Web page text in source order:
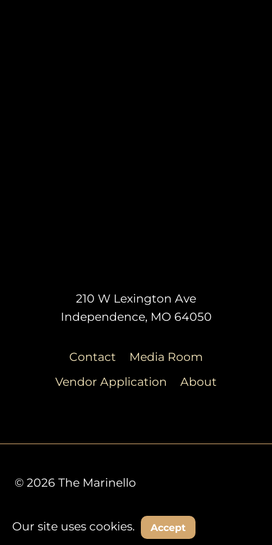
Our site uses cookies. Accept
210 W Lexington Ave
Independence, MO 64050
Contact
Media Room
Vendor Application
About
© 2026 The Marinello